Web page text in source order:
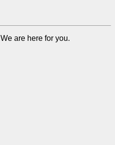
We are here for you.